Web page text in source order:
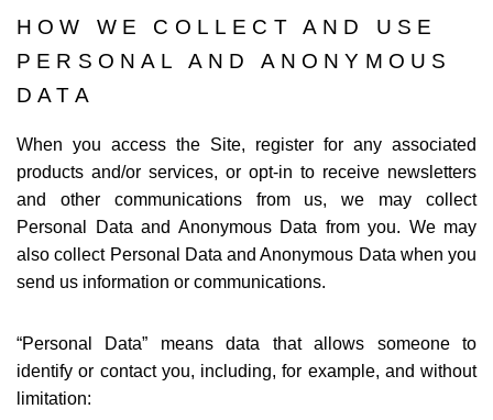
HOW WE COLLECT AND USE
PERSONAL AND ANONYMOUS
DATA
When you access the Site, register for any associated
products and/or services, or opt-in to receive newsletters
and other communications from us, we may collect
Personal Data and Anonymous Data from you. We may
also collect Personal Data and Anonymous Data when you
send us information or communications.
“Personal Data” means data that allows someone to
identify or contact you, including, for example, and without
limitation: